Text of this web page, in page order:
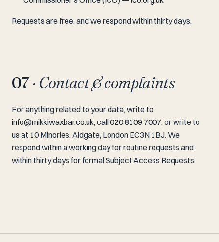
Requests are free, and we respond within thirty days.
07 · Contact & complaints
For anything related to your data, write to
info@mikkiwaxbar.co.uk, call020 8109 7007, or write to
us at 10 Minories, Aldgate, London EC3N 1BJ. We
respond within a working day for routine requests and
within thirty days for formal Subject Access Requests.